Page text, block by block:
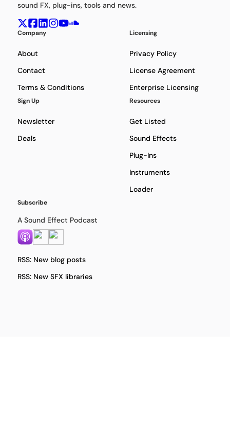
sound FX, plug-ins, tools and news.
Company
About
Contact
Terms & Conditions
Licensing
Privacy Policy
License Agreement
Enterprise Licensing
Sign Up
Newsletter
Deals
Resources
Get Listed
Sound Effects
Plug-Ins
Instruments
Loader
Subscribe
A Sound Effect Podcast
RSS: New blog posts
RSS: New SFX libraries